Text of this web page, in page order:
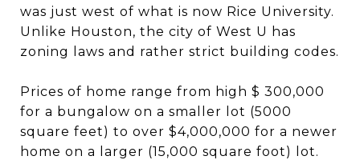
was just west of what is now Rice University.
Unlike Houston, the city of West U has
zoning laws and rather strict building codes.
Prices of home range from high $ 300,000
for a bungalow on a smaller lot (5000
square feet) to over $4,000,000 for a newer
home on a larger (15,000 square foot) lot.